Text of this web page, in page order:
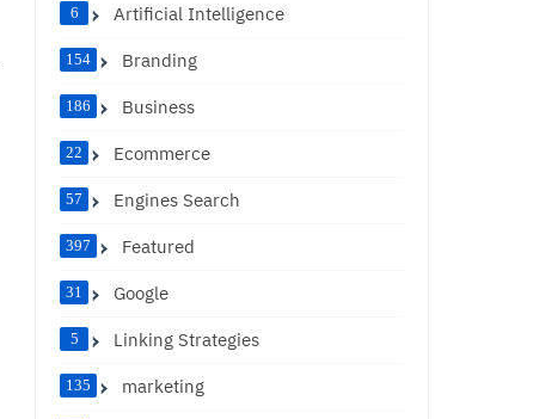
Artificial Intelligence
6
Branding
154
Business
186
Ecommerce
22
Engines Search
57
Featured
397
Google
31
Linking Strategies
5
marketing
135